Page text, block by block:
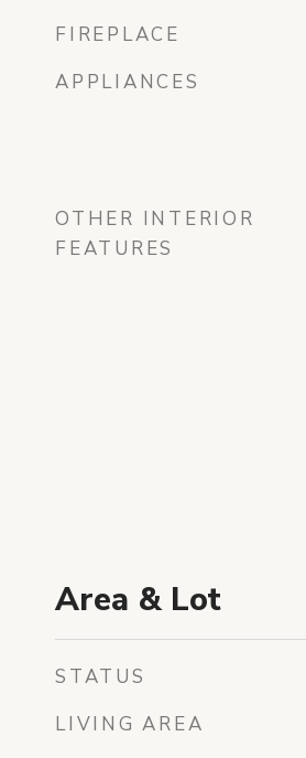
FIREPLACE
APPLIANCES
OTHER INTERIOR
FEATURES
Area & Lot
STATUS
LIVING AREA